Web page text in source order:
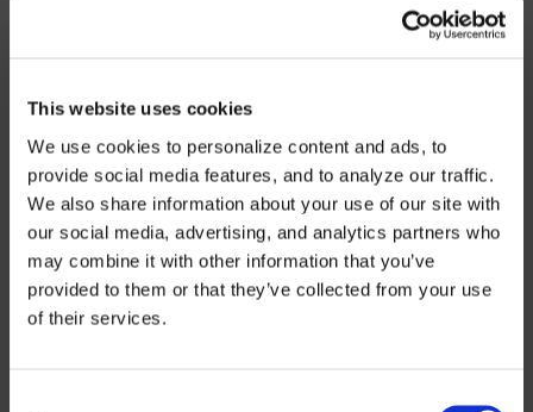
This website uses cookies
We use cookies to personalize content and ads, to
provide social media features, and to analyze our traffic.
We also share information about your use of our site with
our social media, advertising, and analytics partners who
may combine it with other information that you’ve
provided to them or that they’ve collected from your use
of their services.
CUSTOM SOLUTIONS
CATIA
NX CAM